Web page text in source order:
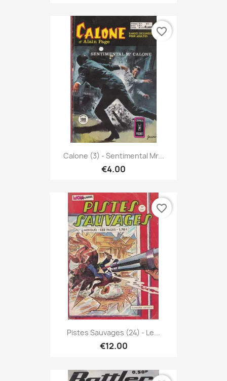
Calone (3) - Sentimental Mr...
€4.00
favorite_border
Pistes Sauvages (24) - Le...
€12.00
favorite_border